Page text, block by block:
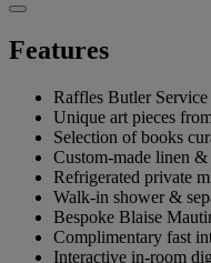
Features
Raffles Butler Service
Unique art pieces
Selection of books
Custom-made linen
Refrigerated private
Walk-in shower &
Bespoke Blaise
Complimentary fast
Interactive in-room